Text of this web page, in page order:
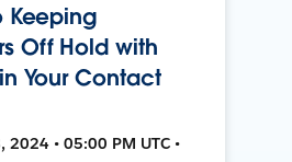
Keeping
Off Hold with
Your Contact
2024 • 05:00 PM UTC •